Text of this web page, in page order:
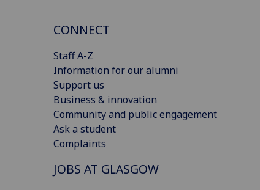
CONNECT
Staff A-Z
Information for our alumni
Support us
Business & innovation
Community and public engagement
Ask a student
Complaints
JOBS AT GLASGOW